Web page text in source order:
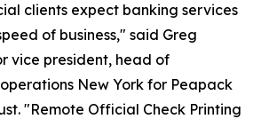
clients expect banking services
of business," said Greg
vice president, head of
New York for Peapack
"Remote Official Check Printing